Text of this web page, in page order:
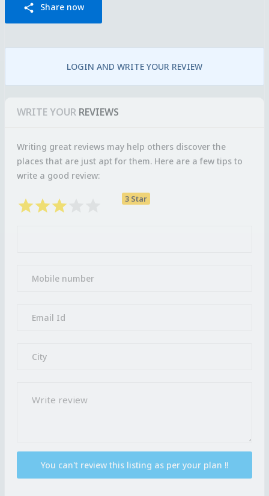
share Share now
LOGIN AND WRITE YOUR REVIEW
WRITE YOUR REVIEWS
Writing great reviews may help others discover the
places that are just apt for them. Here are a few tips to
write a good review:
3 Star